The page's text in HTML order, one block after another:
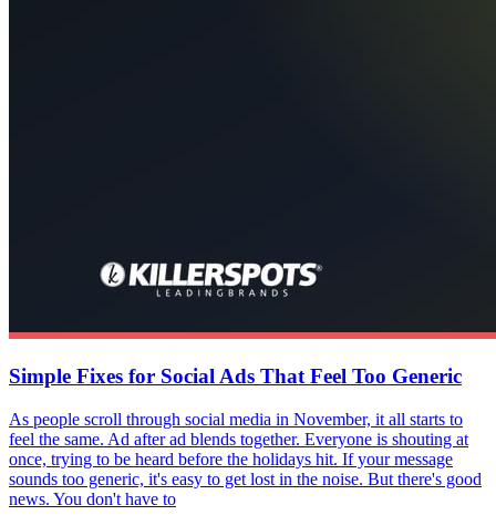
Simple Fixes for Social Ads That Feel Too Generic
As people scroll through social media in November, it all starts to
feel the same. Ad after ad blends together. Everyone is shouting at
once, trying to be heard before the holidays hit. If your message
sounds too generic, it's easy to get lost in the noise. But there's good
news. You don't have to